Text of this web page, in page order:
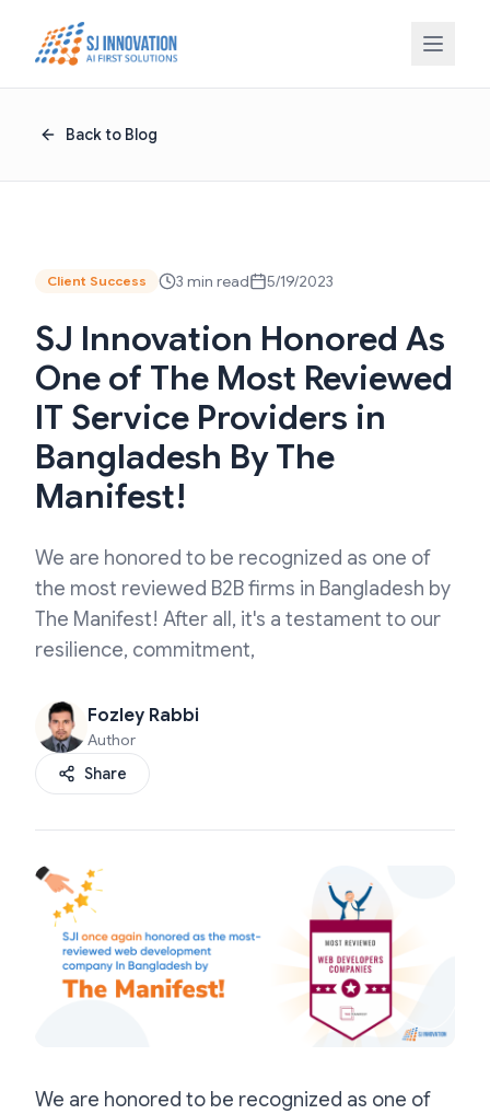
Back to Blog
Client Success 3 min read 5/19/2023
SJ Innovation Honored As
One of The Most Reviewed
IT Service Providers in
Bangladesh By The
Manifest!
We are honored to be recognized as one of
the most reviewed B2B firms in Bangladesh by
The Manifest! After all, it's a testament to our
resilience, commitment,
Fozley Rabbi
Author
Share
We are honored to be recognized as one of